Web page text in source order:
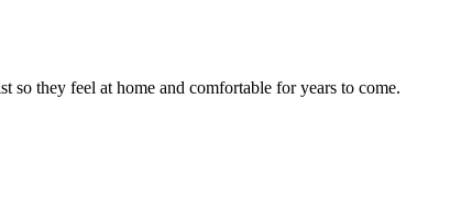
so they feel at home and comfortable for years to come.